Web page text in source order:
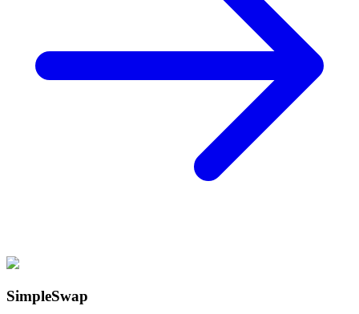
SimpleSwap